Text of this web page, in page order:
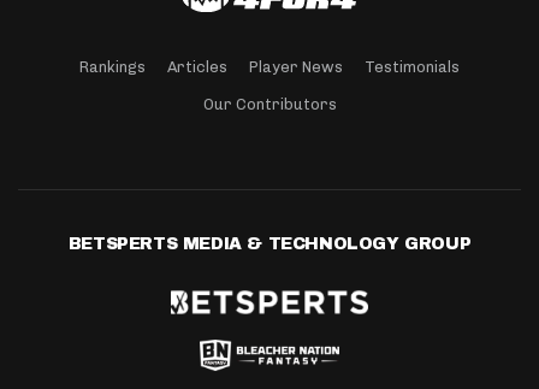
Rankings Articles Player News Testimonials
Our Contributors
BETSPERTS MEDIA & TECHNOLOGY GROUP